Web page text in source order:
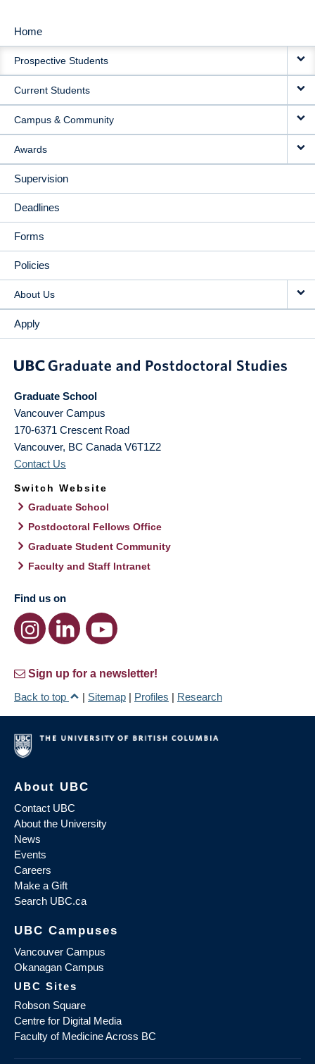
MAIN
NAVIGATION
Home
Prospective Students
Current Students
Campus & Community
Awards
Supervision
Deadlines
Forms
Policies
About Us
Apply
Graduate School
Vancouver Campus
170-6371 Crescent Road
Vancouver, BC Canada V6T1Z2
Contact Us
Switch Website
Graduate School
Postdoctoral Fellows Office
Graduate Student Community
Faculty and Staff Intranet
Find us on
Sign up for a newsletter!
Back to top
| Sitemap | Profiles | Research
About UBC
Contact UBC
About the University
News
Events
Careers
Make a Gift
Search UBC.ca
UBC Campuses
Vancouver Campus
Okanagan Campus
UBC Sites
Robson Square
Centre for Digital Media
Faculty of Medicine Across BC